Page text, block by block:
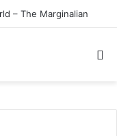
Small Language Models with Hugging Face transformers Library + smolLM3